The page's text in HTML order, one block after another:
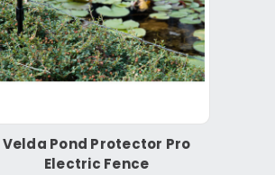
Velda Pond Protector Pro
Electric Fence